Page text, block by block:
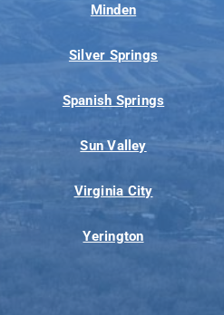
Minden
Silver Springs
Spanish Springs
Sun Valley
Virginia City
Yerington